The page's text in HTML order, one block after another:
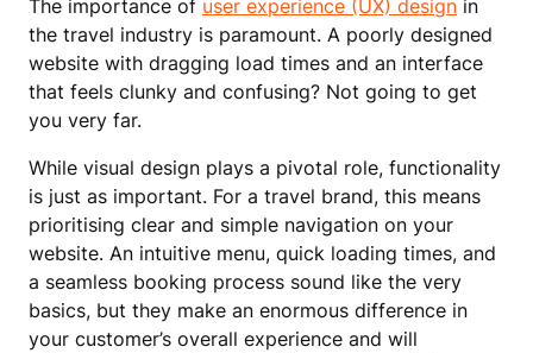
The importance of user experience (UX) design in
the travel industry is paramount. A poorly designed
website with dragging load times and an interface
that feels clunky and confusing? Not going to get
you very far.
While visual design plays a pivotal role, functionality
is just as important. For a travel brand, this means
prioritising clear and simple navigation on your
website. An intuitive menu, quick loading times, and
a seamless booking process sound like the very
basics, but they make an enormous difference in
your customer’s overall experience and will